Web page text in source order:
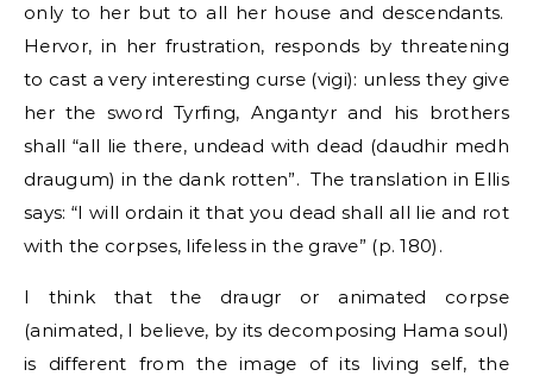
only to her but to all her house and descendants.
Hervor, in her frustration, responds by threatening
to cast a very interesting curse (vigi): unless they give
her the sword Tyrfing, Angantyr and his brothers
shall “all lie there, undead with dead (daudhir medh
draugum) in the dank rotten”. The translation in Ellis
says: “I will ordain it that you dead shall all lie and rot
with the corpses, lifeless in the grave” (p. 180).
I think that the draugr or animated corpse
(animated, I believe, by its decomposing Hama soul)
is different from the image of its living self, the